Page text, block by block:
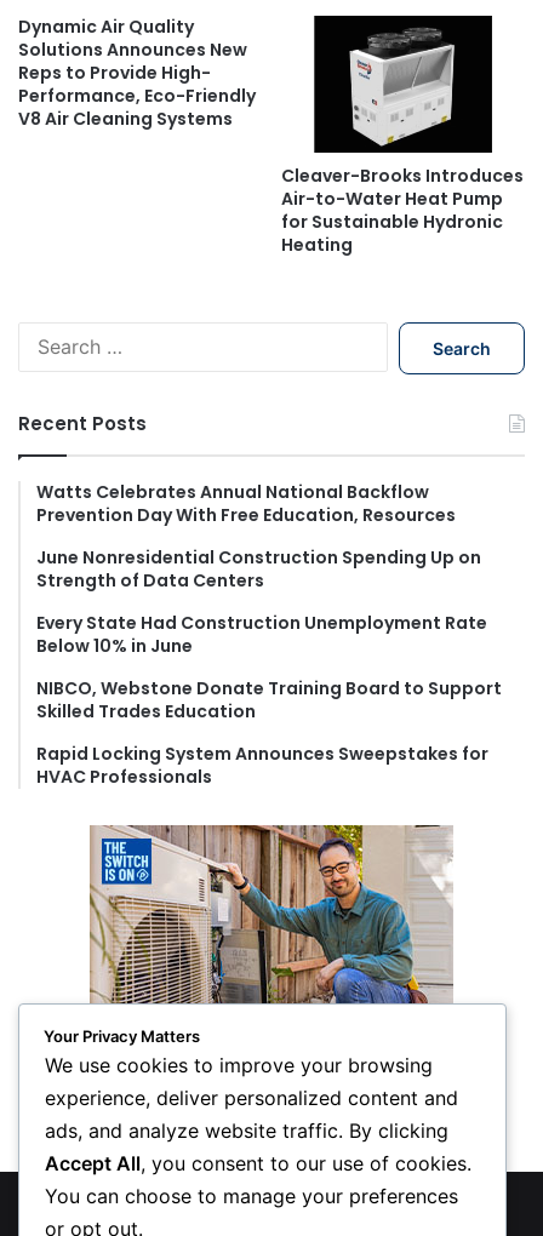
Dynamic Air Quality
Solutions Announces New
Reps to Provide High-
Performance, Eco-Friendly
V8 Air Cleaning Systems
Cleaver-Brooks Introduces
Air-to-Water Heat Pump
for Sustainable Hydronic
Heating
h
f
o
:
Recent Posts
Watts Celebrates Annual National Backflow
Prevention Day With Free Education, Resources
June Nonresidential Construction Spending Up on
Strength of Data Centers
Every State Had Construction Unemployment Rate
Below 10% in June
NIBCO, Webstone Donate Training Board to Support
Skilled Trades Education
Rapid Locking System Announces Sweepstakes for
HVAC Professionals
Your Privacy Matters
We use cookies to improve your browsing
experience, deliver personalized content and
ads, and analyze website traffic. By clicking
Accept All, you consent to our use of cookies.
You can choose to manage your preferences
or opt out.